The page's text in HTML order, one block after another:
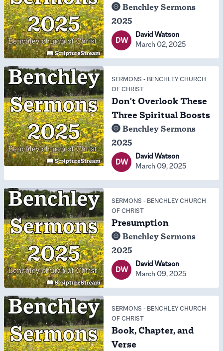
Benchley Sermons
2025
DW
David Watson
March 02, 2025
SERMONS - BENCHLEY CHURCH
OF CHRIST
Don't Overlook These
Three Spiritual Boosts
Benchley Sermons
2025
DW
David Watson
March 09, 2025
SERMONS - BENCHLEY CHURCH
OF CHRIST
Presumption
Benchley Sermons
2025
DW
David Watson
March 09, 2025
SERMONS - BENCHLEY CHURCH
OF CHRIST
Book, Chapter, and
Verse